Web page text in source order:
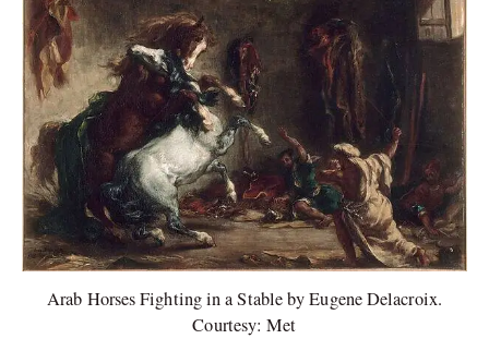
Arab Horses Fighting in a Stable by Eugene Delacroix.
Courtesy: Met